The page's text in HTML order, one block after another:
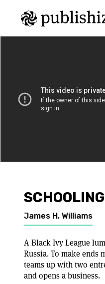
James H. Williams
A Black Ivy League
Russia. To make ends
teams up with two
and opens a business.